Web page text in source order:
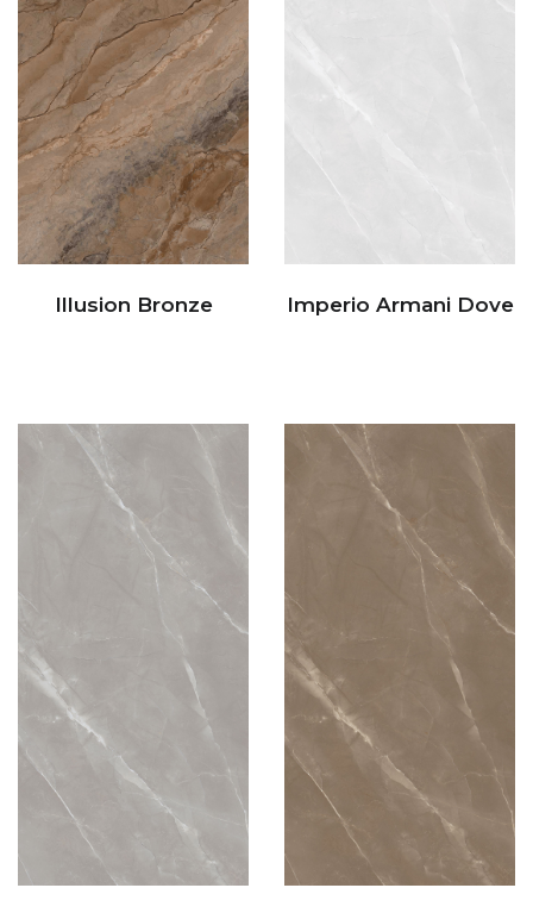
Illusion Bronze Imperio Armani Dove